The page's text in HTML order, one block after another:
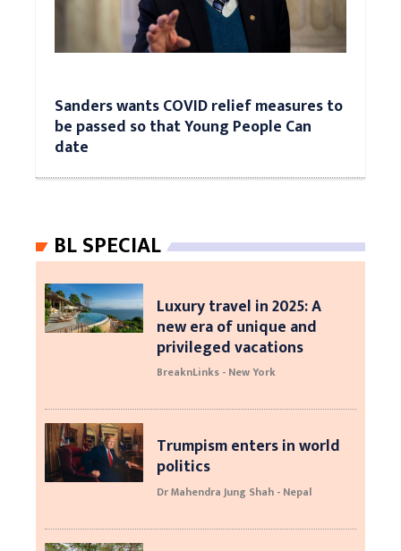
Sanders wants COVID relief measures to
be passed so that Young People Can
date
BL SPECIAL
Luxury travel in 2025: A
new era of unique and
privileged vacations
BreaknLinks - New York
Trumpism enters in world
politics
Dr Mahendra Jung Shah - Nepal